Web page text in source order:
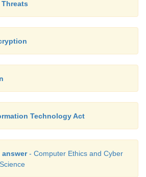
Technology Act
- Computer Ethics and Cyber